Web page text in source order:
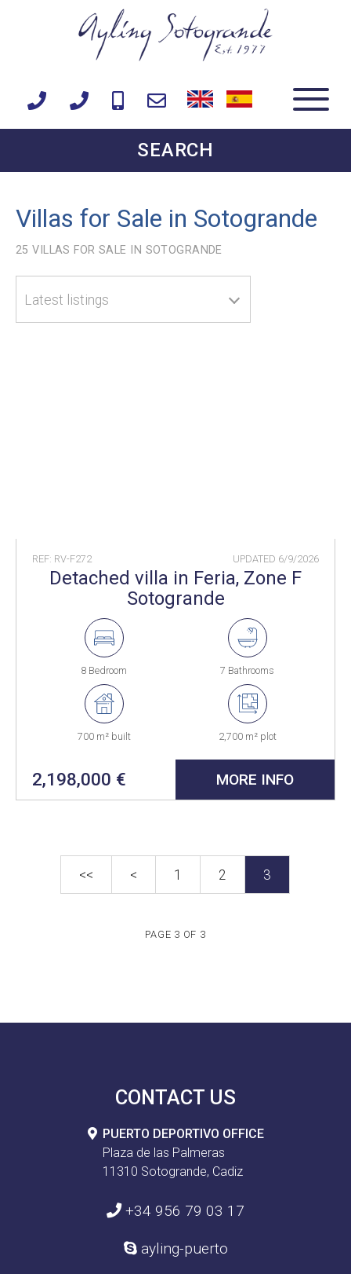
SEARCH
Villas for Sale in Sotogrande
25 VILLAS FOR SALE IN SOTOGRANDE
Latest listings
REF: RV-F272 UPDATED 6/9/2026
Detached villa in Feria, Zone F
Sotogrande
8 Bedroom 7 Bathrooms
700 m² built 2,700 m² plot
2,198,000 € MORE INFO
<< < 1 2 3
PAGE 3 OF 3
CONTACT US
PUERTO DEPORTIVO OFFICE
Plaza de las Palmeras
11310 Sotogrande, Cadiz
+34 956 79 03 17
ayling-puerto